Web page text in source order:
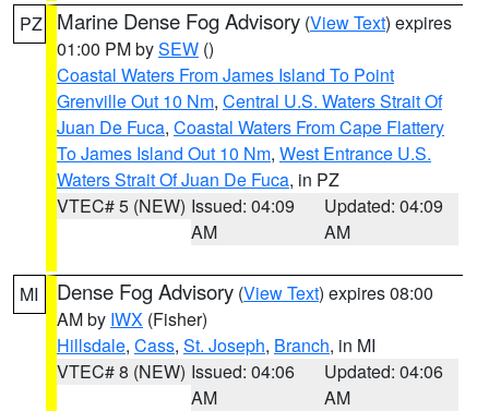
PZ Marine Dense Fog Advisory (View Text) expires
01:00 PM bySEW ()
Coastal Waters From James Island To Point
Grenville Out 10 Nm, Central U.S. Waters Strait Of
Juan De Fuca, Coastal Waters From Cape Flattery
To James Island Out 10 Nm, West Entrance U.S.
Waters Strait Of Juan De Fuca, in PZ
VTEC# 5 (NEW) Issued: 04:09
AM
Updated: 04:09
AM
MI Dense Fog Advisory (View Text) expires 08:00
AM by IWX (Fisher)
Hillsdale, Cass, St. Joseph, Branch, in MI
VTEC# 8 (NEW) Issued: 04:06
AM
Updated: 04:06
AM